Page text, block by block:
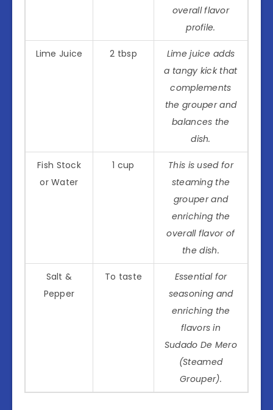
overall flavor
profile.
Lime Juice 2 tbsp
Lime juice adds
a tangy kick that
complements
the grouper and
balances the
dish.
Fish Stock
or Water
1 cup
This is used for
steaming the
grouper and
enriching the
overall flavor of
the dish.
Salt &
Pepper
To taste
Essential for
seasoning and
enriching the
flavors in
Sudado De Mero
(Steamed
Grouper).